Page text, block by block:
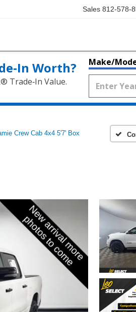
Sales 812-578-
Worth?
Trade‑In Value.
Make/
Crew Cab 4x4 5'7' Box